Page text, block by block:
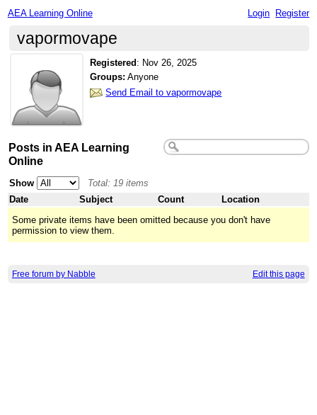
AEA Learning Online Login Register
vapormovape
Registered : Nov 26, 2025
Groups: Anyone
Send Email to vapormovape
Posts in AEA Learning
Online
Show
Total: 19 items
Date
Subject Count
Location
Some private items have been omitted because you don't have
permission to view them.
Free forum by Nabble Edit this page